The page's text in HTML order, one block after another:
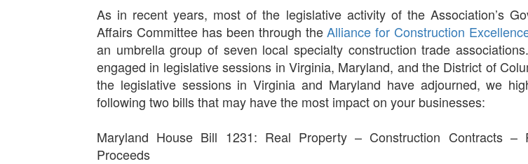
As in recent years, most of the legislative activity of the Association’s
Affairs Committee has been through theAlliance for Construction
an umbrella group of seven local specialty construction trade
engaged in legislative sessions in Virginia, Maryland, and the District of
the legislative sessions in Virginia and Maryland have adjourned, we
following two bills that may have the most impact on your businesses:
Maryland House Bill 1231: Real Property – Construction Contracts –
Proceeds